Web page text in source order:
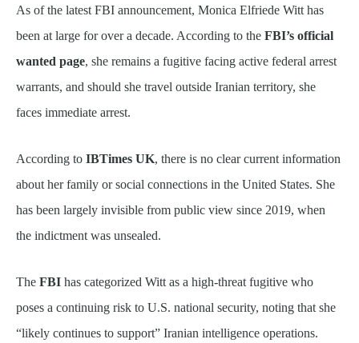
As of the latest FBI announcement, Monica Elfriede Witt has
been at large for over a decade. According to the FBI’s official
wanted page, she remains a fugitive facing active federal arrest
warrants, and should she travel outside Iranian territory, she
faces immediate arrest.
According to IBTimes UK, there is no clear current information
about her family or social connections in the United States. She
has been largely invisible from public view since 2019, when
the indictment was unsealed.
The FBI has categorized Witt as a high-threat fugitive who
poses a continuing risk to U.S. national security, noting that she
“likely continues to support” Iranian intelligence operations.